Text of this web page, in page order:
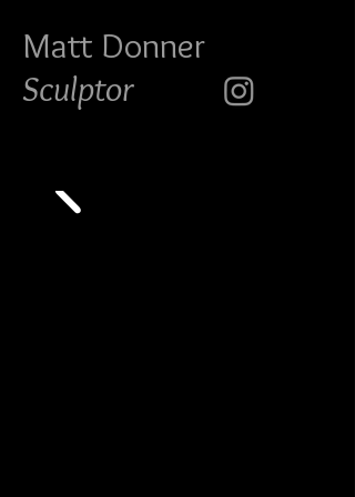
Matt Donner
Sculptor